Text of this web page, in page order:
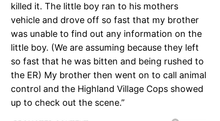
killed it. The little boy ran to his mothers
vehicle and drove off so fast that my brother
was unable to find out any information on the
little boy. (We are assuming because they left
so fast that he was bitten and being rushed to
the ER) My brother then went on to call animal
control and the Highland Village Cops showed
up to check out the scene.”